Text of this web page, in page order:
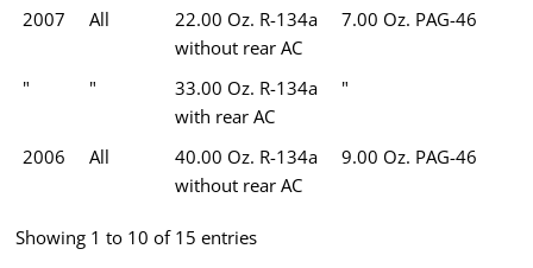
2007 All
22.00 Oz. R-134a
without rear AC
7.00 Oz. PAG-46
" "
33.00 Oz. R-134a
with rear AC
"
2006 All
40.00 Oz. R-134a
without rear AC
9.00 Oz. PAG-46
Showing 1 to 10 of 15 entries